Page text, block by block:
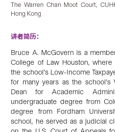
The Warren Chan Moot Court,
Hong Kong
讲者简历：
Bruce A. McGovern is a
College of Law Houston,
the school’s Low-Income
for many years as the
Dean for Academic
undergraduate degree from
degree from Fordham
school, he served as a judicial